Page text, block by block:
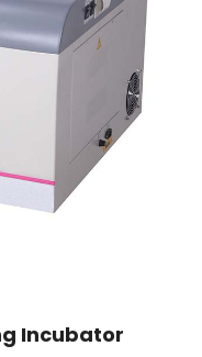
Incubator